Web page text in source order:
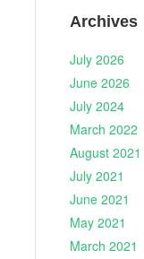
Archives
July 2026
June 2026
July 2024
March 2022
August 2021
July 2021
June 2021
May 2021
March 2021